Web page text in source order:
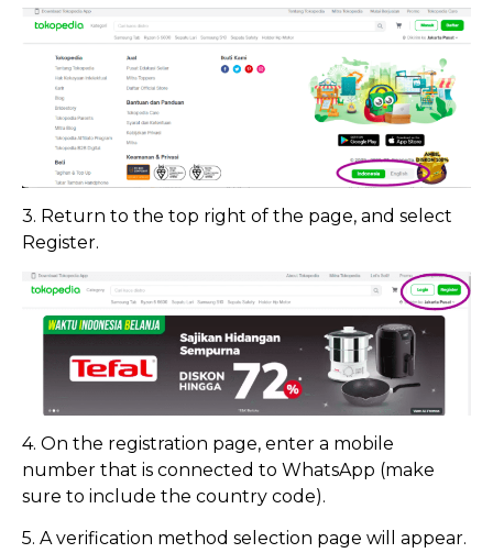
3. Return to the top right of the page, and select
Register.
4. On the registration page, enter a mobile
number that is connected to WhatsApp (make
sure to include the country code).
5. A verification method selection page will appear.